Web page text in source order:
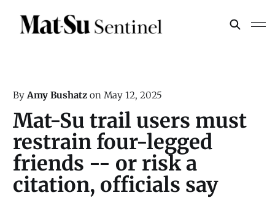
ByAmy Bushatz on May 12, 2025
Mat-Su trail users must
restrain four-legged
friends -- or risk a
citation, officials say